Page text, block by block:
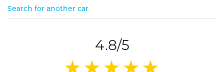
Search for another car
4.8/5